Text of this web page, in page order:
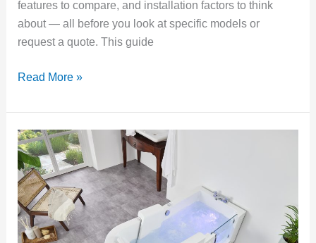
features to compare, and installation factors to think
about — all before you look at specific models or
request a quote. This guide
Read More »
Walk-
In
Baths
for
Arthritis:
What